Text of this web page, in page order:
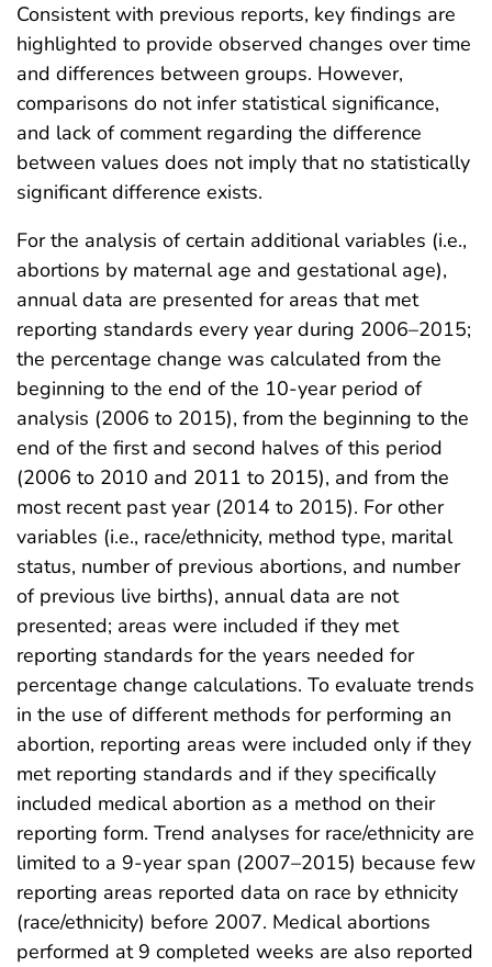
Consistent with previous reports, key findings are
highlighted to provide observed changes over time
and differences between groups. However,
comparisons do not infer statistical significance,
and lack of comment regarding the difference
between values does not imply that no statistically
significant difference exists.
For the analysis of certain additional variables (i.e.,
abortions by maternal age and gestational age),
annual data are presented for areas that met
reporting standards every year during 2006–2015;
the percentage change was calculated from the
beginning to the end of the 10-year period of
analysis (2006 to 2015), from the beginning to the
end of the first and second halves of this period
(2006 to 2010 and 2011 to 2015), and from the
most recent past year (2014 to 2015). For other
variables (i.e., race/ethnicity, method type, marital
status, number of previous abortions, and number
of previous live births), annual data are not
presented; areas were included if they met
reporting standards for the years needed for
percentage change calculations. To evaluate trends
in the use of different methods for performing an
abortion, reporting areas were included only if they
met reporting standards and if they specifically
included medical abortion as a method on their
reporting form. Trend analyses for race/ethnicity are
limited to a 9-year span (2007–2015) because few
reporting areas reported data on race by ethnicity
(race/ethnicity) before 2007. Medical abortions
performed at 9 completed weeks are also reported